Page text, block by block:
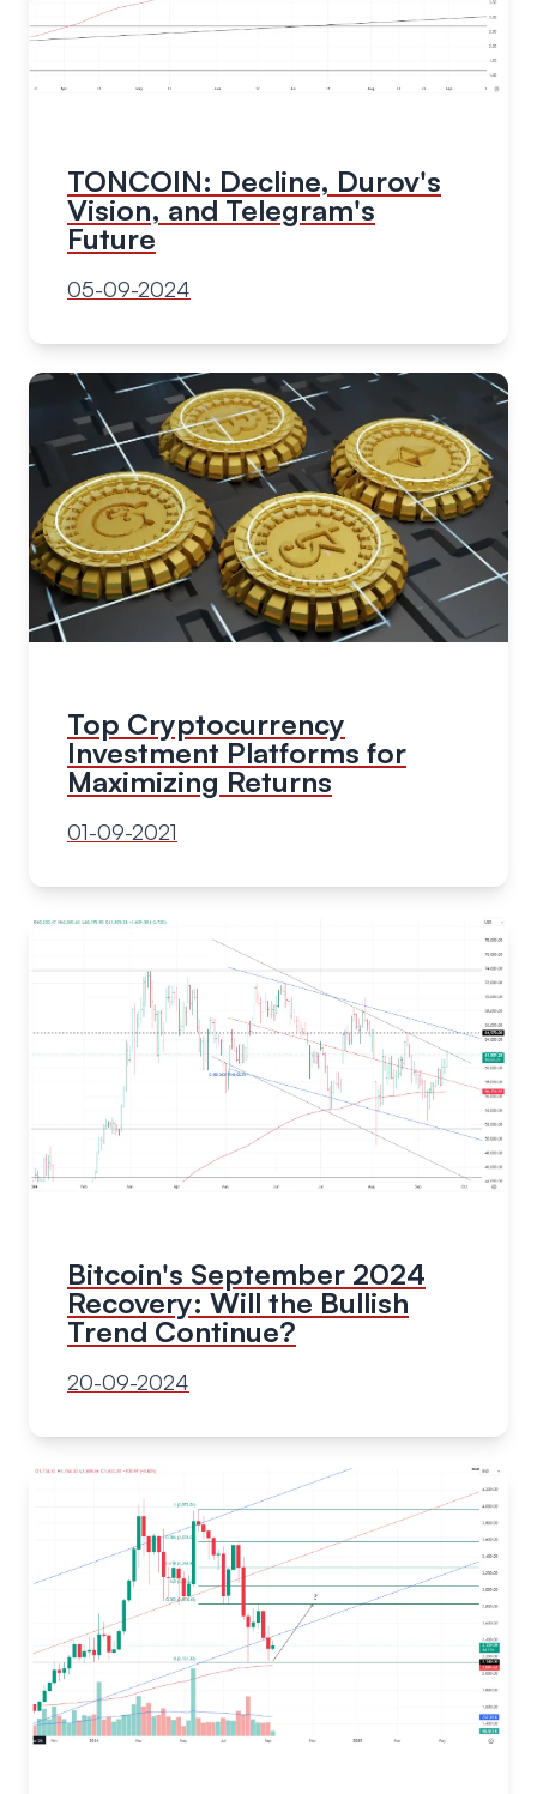
TONCOIN: Decline, Durov's
Vision, and Telegram's
Future
05-09-2024
Top Cryptocurrency
Investment Platforms for
Maximizing Returns
01-09-2021
Bitcoin's September 2024
Recovery: Will the Bullish
Trend Continue?
20-09-2024